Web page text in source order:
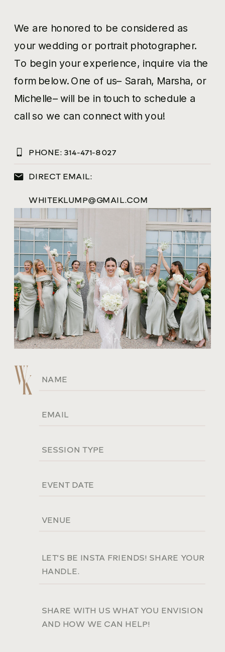
PHONE: 314-471-8027
DIRECT EMAIL:
WHITEKLUMP@GMAIL.COM
We are honored to be considered as
your wedding or portrait photographer.
To begin your experience, inquire via the
form below. One of us– Sarah, Marsha, or
Michelle– will be in touch to schedule a
call so we can connect with you!